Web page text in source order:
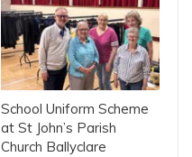
School Uniform Scheme
at St John’s Parish
Church Ballyclare